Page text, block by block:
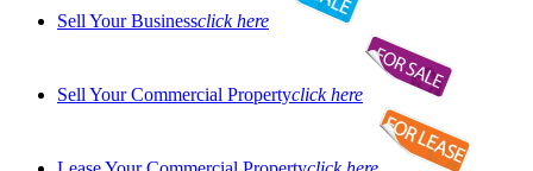
Sell Your Businessclick here
Sell Your Commercial Propertyclick here